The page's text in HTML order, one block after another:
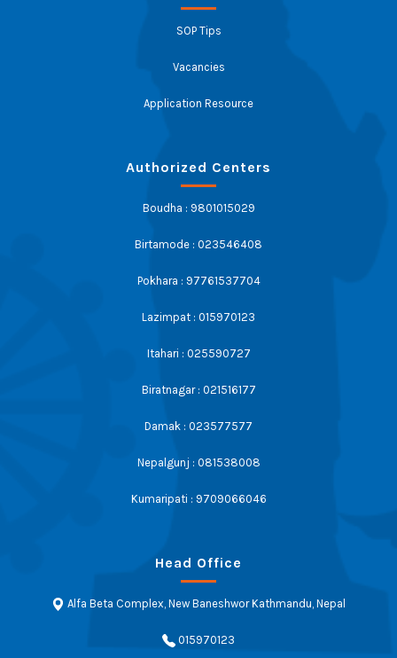
SOP Tips
Vacancies
Application Resource
Authorized Centers
Boudha : 9801015029
Birtamode : 023546408
Pokhara : 97761537704
Lazimpat : 015970123
Itahari : 025590727
Biratnagar : 021516177
Damak : 023577577
Nepalgunj : 081538008
Kumaripati : 9709066046
Head Office
Alfa Beta Complex, New Baneshwor Kathmandu, Nepal
015970123